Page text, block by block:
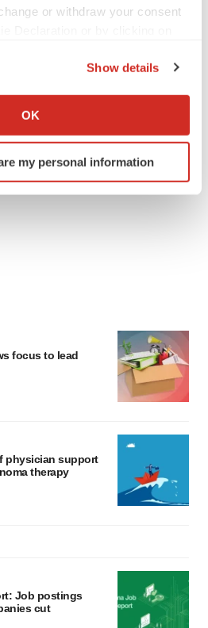
or withdraw your consent
your geographical location
by actively scanning it for
(fingerprinting)
more info, see our
Show details
OK
my personal information
focus to lead
physician support
therapy
Job postings
cut